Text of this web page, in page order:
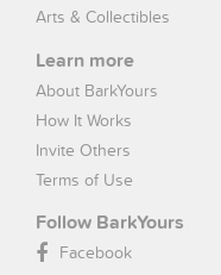
Arts & Collectibles
Learn more
About BarkYours
How It Works
Invite Others
Terms of Use
Follow BarkYours
Facebook